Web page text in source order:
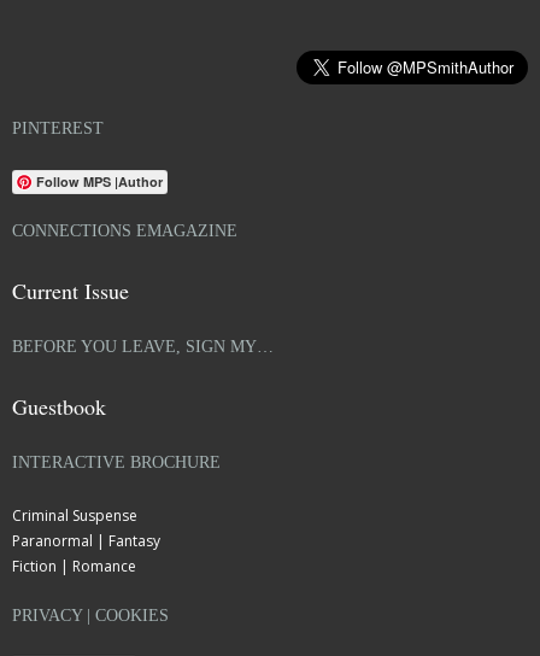
PINTEREST
Follow MPS |Author
CONNECTIONS EMAGAZINE
Current Issue
BEFORE YOU LEAVE, SIGN MY…
Guestbook
INTERACTIVE BROCHURE
Criminal Suspense
Paranormal | Fantasy
Fiction | Romance
PRIVACY | COOKIES